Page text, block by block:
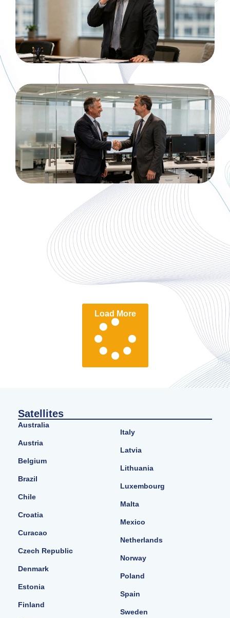
Load More
Satellites
Australia
Austria
Belgium
Brazil
Chile
Croatia
Curacao
Czech Republic
Denmark
Estonia
Finland
Italy
Latvia
Lithuania
Luxembourg
Malta
Mexico
Netherlands
Norway
Poland
Spain
Sweden